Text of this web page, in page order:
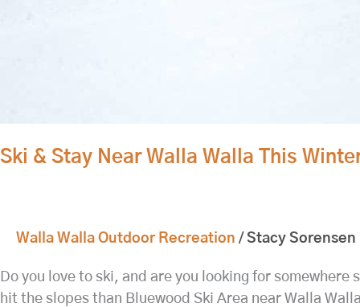
Ski & Stay Near Walla Walla This
Walla Walla Outdoor Recreation / Stacy Sorensen
Do you love to ski, and are you looking for
hit the slopes than Bluewood Ski Area near Walla